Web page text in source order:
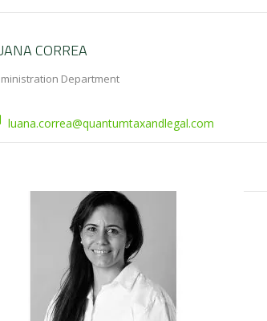
CORREA
Department
luana.correa@quantumtaxandlegal.com